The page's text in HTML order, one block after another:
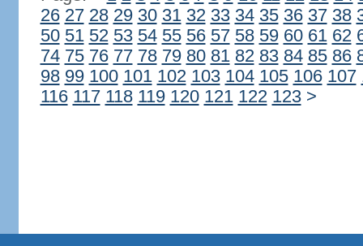
26 27 28 29 30 31 32 33 34 35 36 37 38
50 51 52 53 54 55 56 57 58 59 60 61 62
74 75 76 77 78 79 80 81 82 83 84 85 86
98 99 100 101 102 103 104 105 106 107
116 117 118 119 120 121 122 123 >